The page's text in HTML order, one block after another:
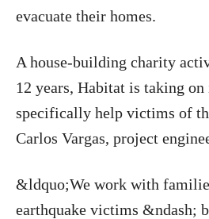
evacuate their homes.
A house-building charity
12 years, Habitat is taking
specifically help victims of
Carlos Vargas, project
&ldquo;We work with
earthquake victims &ndash;